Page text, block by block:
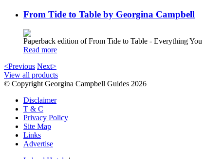
From Tide to Table by Georgina Campbell
Paperback edition of From Tide to Table - Everything
Read more
<Previous Next>
View all products
© Copyright Georgina Campbell Guides 2026
Disclaimer
T & C
Privacy Policy
Site Map
Links
Advertise